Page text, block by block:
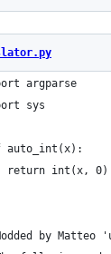
argparse
sys
auto_int(x):
return int(x, 0)
by